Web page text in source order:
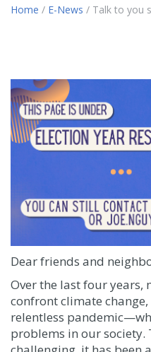
Home / E-News / Talk to you
Dear friends and
Over the last four years,
confront climate
relentless
problems in our society.